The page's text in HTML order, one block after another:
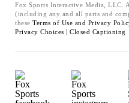
Fox Sports Interactive Media, LLC.
(including any and all parts and
these Terms of Use and Privacy
Privacy Choices | Closed Captioning